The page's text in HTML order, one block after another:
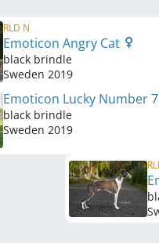
RLD N
Emoticon Angry Cat
black brindle
Sweden 2019
Emoticon Lucky Number 7
black brindle
Sweden 2019